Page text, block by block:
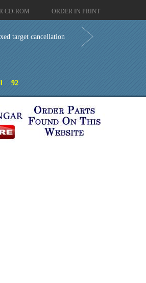
CD-ROM ORDER IN PRINT
target cancellation
92